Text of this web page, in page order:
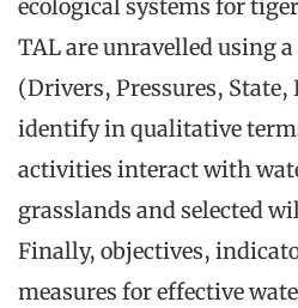
ecological systems for
TAL are unravelled using
(Drivers, Pressures, State,
identify in qualitative
activities interact with
grasslands and selected
Finally, objectives,
measures for effective